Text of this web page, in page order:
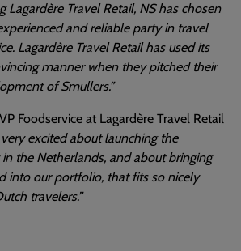
Lagardère Travel Retail, NS has chosen
and reliable party in travel
Lagardère Travel Retail has used its
manner when they pitched their
of Smullers.”
Foodservice at Lagardère Travel Retail
very excited about launching the
the Netherlands, and about bringing
into our portfolio, that fits so nicely
travelers.”